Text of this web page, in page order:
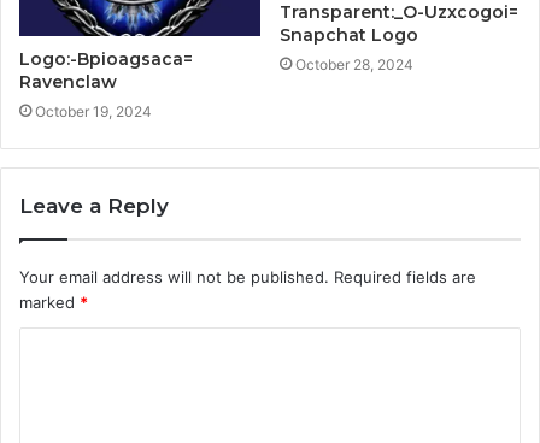
Logo:-Bpioagsaca=
Ravenclaw
October 19, 2024
Transparent:_O-Uzxcogoi=
Snapchat Logo
October 28, 2024
Leave a Reply
Your email address will not be published. Required fields are
marked *